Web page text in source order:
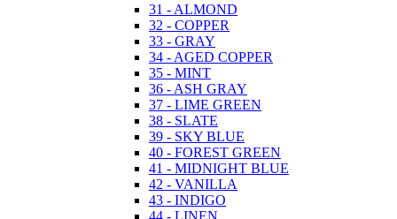
31 - ALMOND
32 - COPPER
33 - GRAY
34 - AGED COPPER
35 - MINT
36 - ASH GRAY
37 - LIME GREEN
38 - SLATE
39 - SKY BLUE
40 - FOREST GREEN
41 - MIDNIGHT BLUE
42 - VANILLA
43 - INDIGO
44 - LINEN